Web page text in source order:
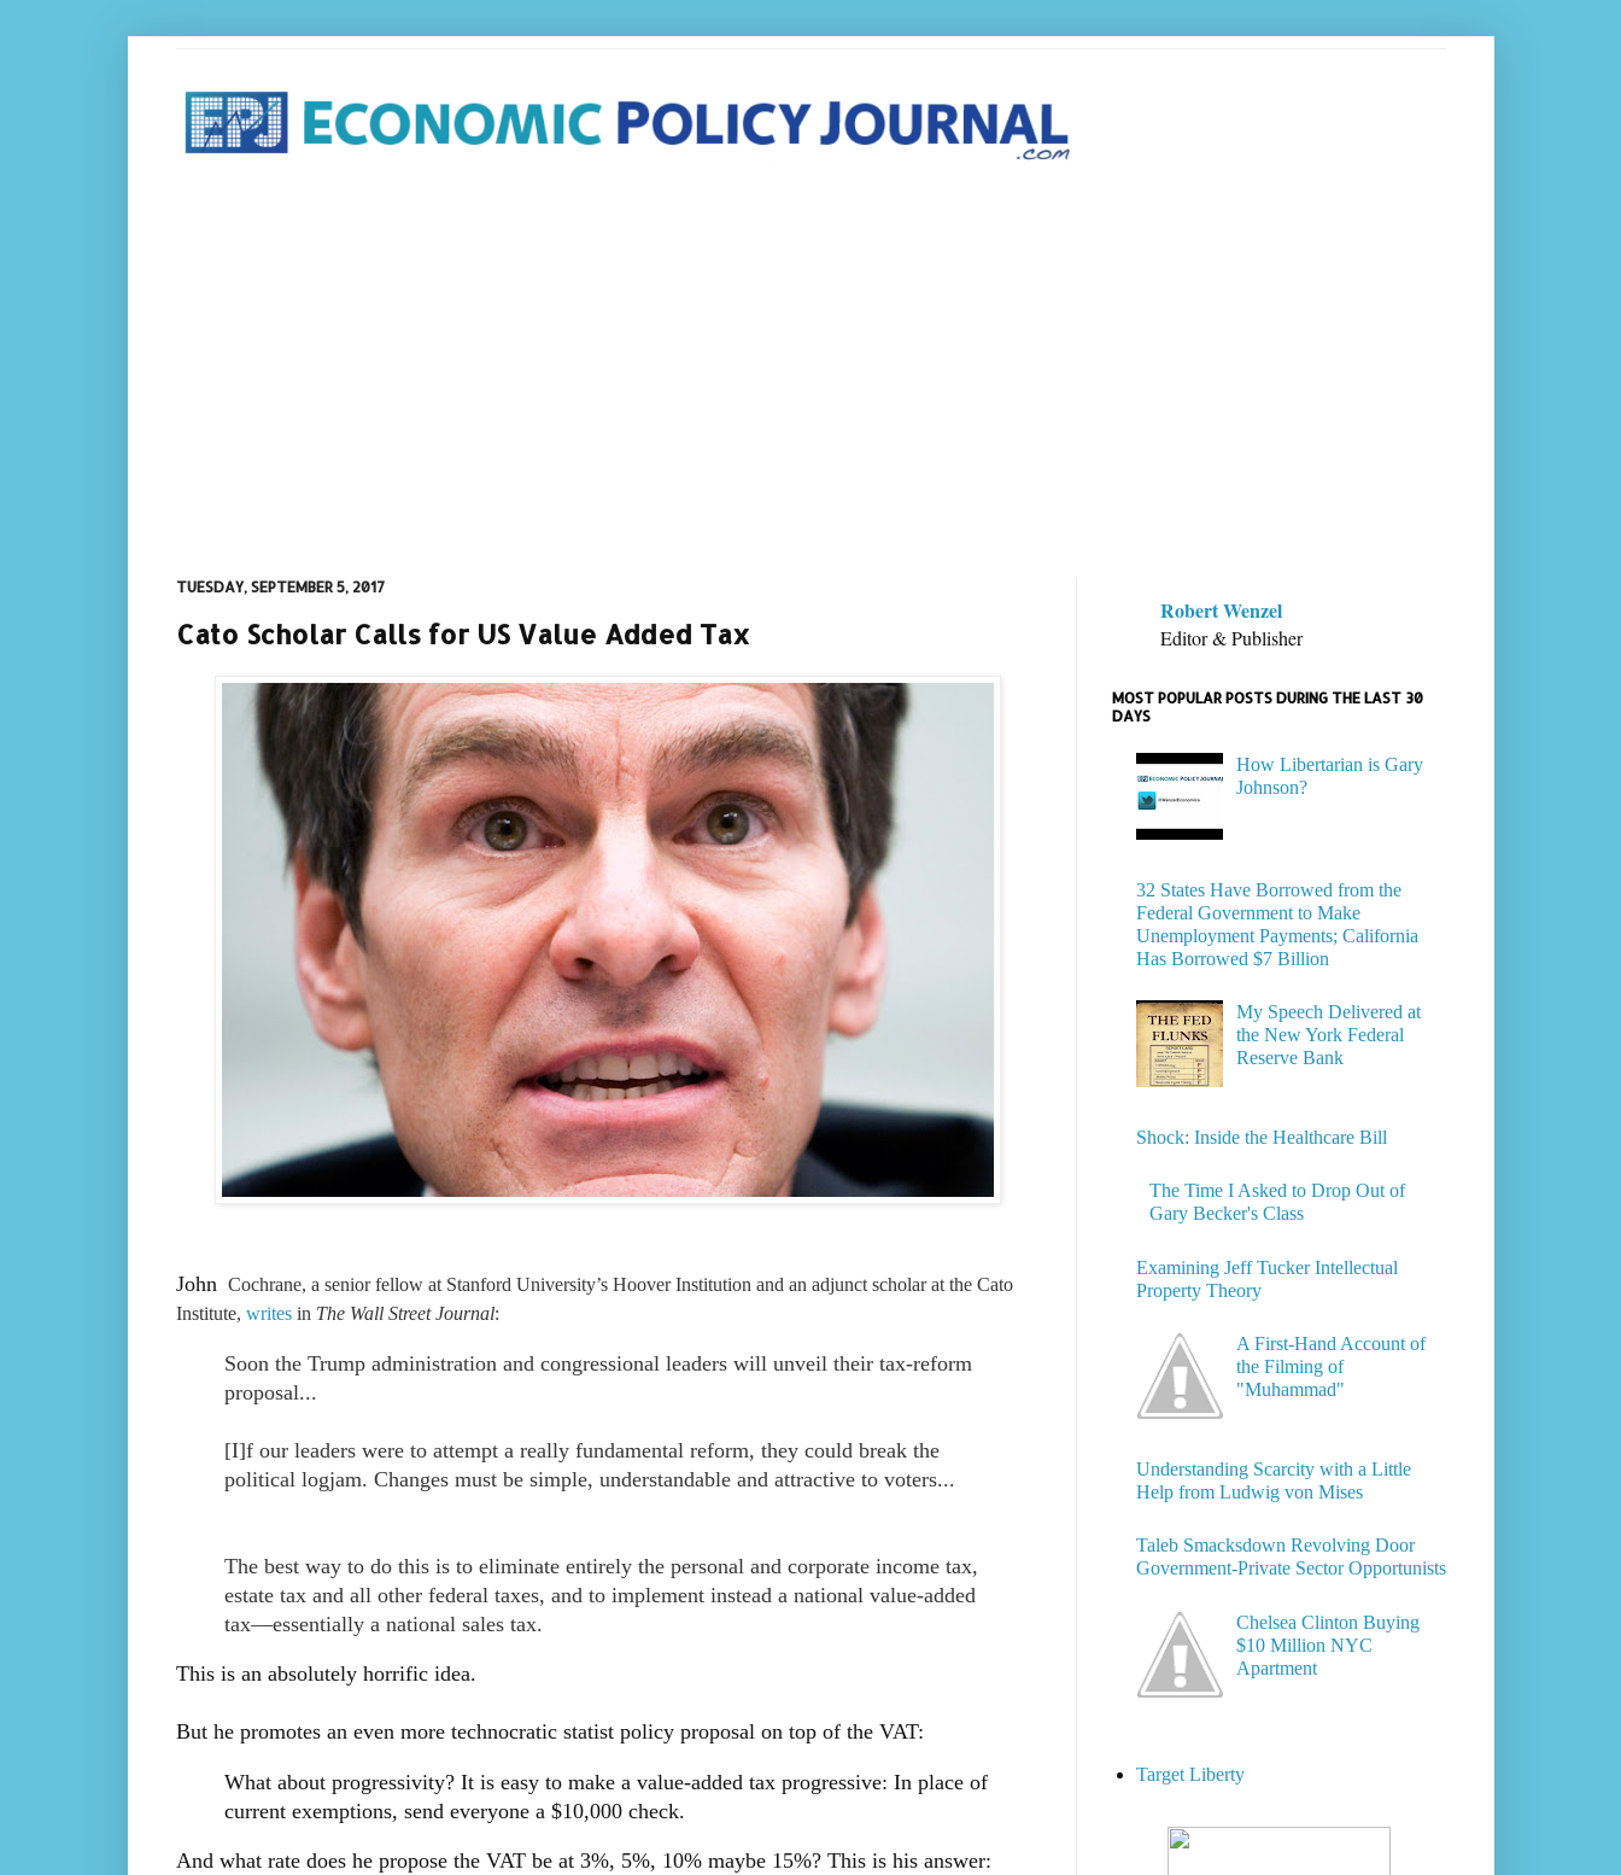
TUESDAY, SEPTEMBER 5, 2017
Cato Scholar Calls for US Value Added Tax
John Cochrane, a senior fellow at Stanford University’s Hoover Institution and an adjunct scholar at the Cato
Institute, writes in The Wall Street Journal:
Soon the Trump administration and congressional leaders will unveil their tax-reform
proposal...
[I]f our leaders were to attempt a really fundamental reform, they could break the
political logjam. Changes must be simple, understandable and attractive to voters...
The best way to do this is to eliminate entirely the personal and corporate income tax,
estate tax and all other federal taxes, and to implement instead a national value-added
tax—essentially a national sales tax.
This is an absolutely horrific idea.
But he promotes an even more technocratic statist policy proposal on top of the VAT:
What about progressivity? It is easy to make a value-added tax progressive: In place of
current exemptions, send everyone a $10,000 check.
And what rate does he propose the VAT be at 3%, 5%, 10% maybe 15%? This is his answer:
Robert Wenzel
Editor & Publisher
MOST POPULAR POSTS DURING THE LAST 30
DAYS
How Libertarian is Gary
Johnson?
32 States Have Borrowed from the
Federal Government to Make
Unemployment Payments; California
Has Borrowed $7 Billion
My Speech Delivered at
the New York Federal
Reserve Bank
Shock: Inside the Healthcare Bill
The Time I Asked to Drop Out of
Gary Becker's Class
Examining Jeff Tucker Intellectual
Property Theory
A First-Hand Account of
the Filming of
"Muhammad"
Understanding Scarcity with a Little
Help from Ludwig von Mises
Taleb Smacksdown Revolving Door
Government-Private Sector Opportunists
Chelsea Clinton Buying
$10 Million NYC
Apartment
Target Liberty